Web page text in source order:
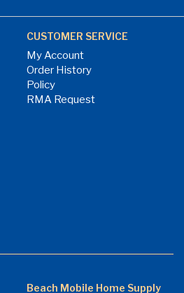
CUSTOMER SERVICE
My Account
Order History
Policy
RMA Request
Beach Mobile Home Supply